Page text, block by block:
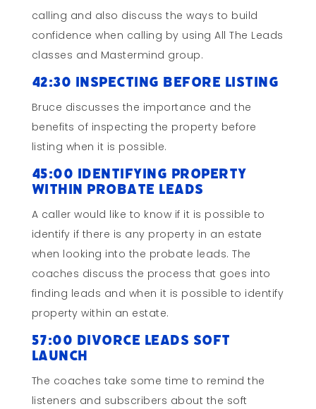
calling and also discuss the ways to build
confidence when calling by using All The Leads
classes and Mastermind group.
42:30 Inspecting Before Listing
Bruce discusses the importance and the
benefits of inspecting the property before
listing when it is possible.
45:00 Identifying Property
within Probate Leads
A caller would like to know if it is possible to
identify if there is any property in an estate
when looking into the probate leads. The
coaches discuss the process that goes into
finding leads and when it is possible to identify
property within an estate.
57:00 Divorce Leads Soft
Launch
The coaches take some time to remind the
listeners and subscribers about the soft